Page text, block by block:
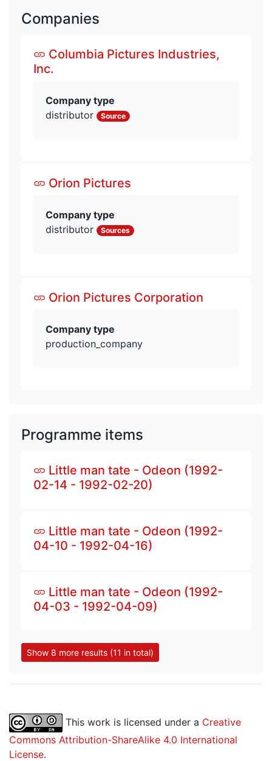
Companies
Columbia Pictures Industries,
Inc.
Company type
distributor
Source
Orion Pictures
Company type
distributor
Sources
Orion Pictures Corporation
Company type
production_company
Programme items
Little man tate - Odeon (1992-
02-14 - 1992-02-20)
Little man tate - Odeon (1992-
04-10 - 1992-04-16)
Little man tate - Odeon (1992-
04-03 - 1992-04-09)
Show 8 more results (11 in total)
This work is licensed under a Creative
Commons Attribution-ShareAlike 4.0 International
License.